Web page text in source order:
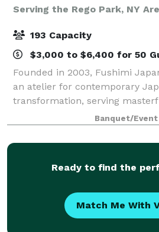
Serving the Rego Park, NY
193 Capacity
$3,000 to $6,400 for 50
Founded in 2003, Fushimi
an atelier for contemporary
transformation, serving
dishes with innovative French
in a modern-meets-traditional
Banquet/
Ready to find the
Match Me With